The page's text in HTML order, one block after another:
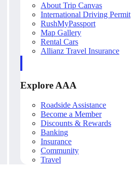
About Trip Canvas
International Driving Permit
RushMyPassport
Map Gallery
Rental Cars
Allianz Travel Insurance
Explore AAA
Roadside Assistance
Become a Member
Discounts & Rewards
Banking
Insurance
Community
Travel